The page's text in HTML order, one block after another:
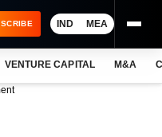
IND MEA
VENTURE CAPITAL M&A